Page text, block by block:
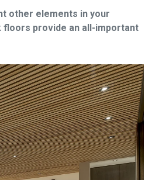
other elements in your
floors provide an all-important